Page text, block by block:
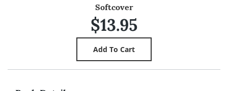
Softcover
$13.95